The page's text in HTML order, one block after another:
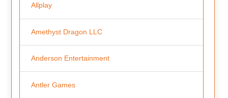
Allplay
Amethyst Dragon LLC
Anderson Entertainment
Antler Games